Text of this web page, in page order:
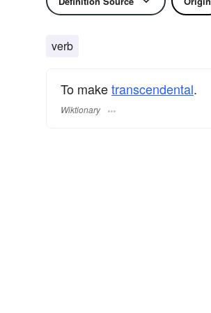
verb
To maketranscendental.
Wiktionary